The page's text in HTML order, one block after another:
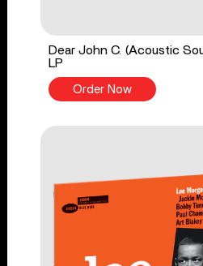
Dear John C. (Acoustic
LP
Order Now